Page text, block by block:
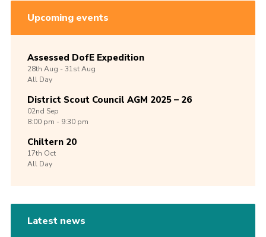
Upcoming events
Assessed DofE Expedition
28th Aug -31stAug
All Day
District Scout Council AGM 2025 – 26
02nd Sep
8:00 pm - 9:30 pm
Chiltern 20
17th Oct
All Day
Latest news